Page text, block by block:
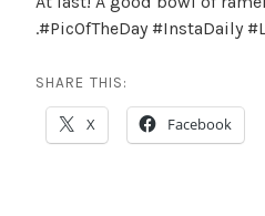
.#PicOfTheDay #InstaDaily
SHARE THIS:
X Facebook